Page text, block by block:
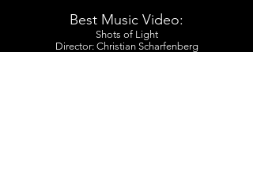
Best Music Video:
Shots of Light
Director: Christian Scharfenberg